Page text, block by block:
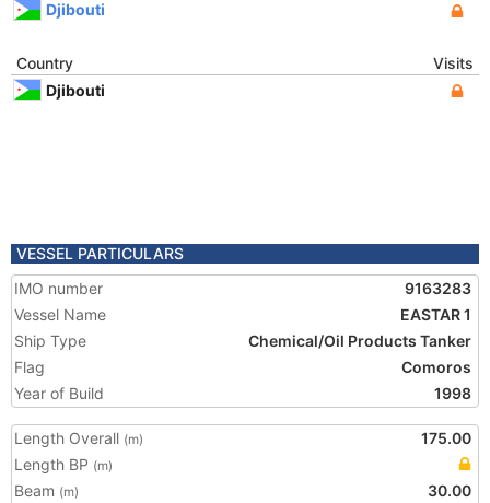
Djibouti
Country
Visits
Djibouti
VESSEL PARTICULARS
IMO number
9163283
Vessel Name
EASTAR 1
Ship Type
Chemical/Oil Products Tanker
Flag
Comoros
Year of Build
1998
Length Overall (m)
175.00
Length BP (m)
Beam (m)
30.00